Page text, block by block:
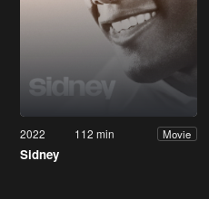
2022 112 min Movie
Sidney